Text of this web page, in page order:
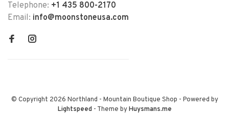
Telephone: +1 435 800-2170
Email: info@moonstoneusa.com
© Copyright 2026 Northland - Mountain Boutique Shop - Powered by
Lightspeed- Theme byHuysmans.me